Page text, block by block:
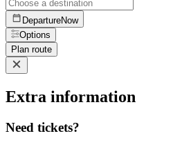
DepartureNow
Options
Plan route
Extra information
Need tickets?